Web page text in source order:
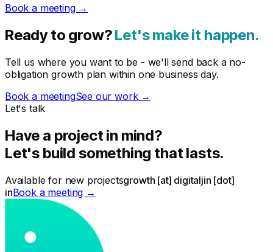
Book a meeting →
Ready to grow?Let's make it happen.
Tell us where you want to be - we'll send back a no-
obligation growth plan within one business day.
Book a meetingSee our work →
Let's talk
Have a project in mind?
Let's build something that lasts.
Available for new projectsgrowth [at] digitaljin [dot]
inBook a meeting →